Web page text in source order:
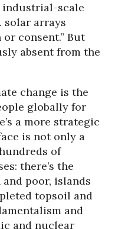
scale
solar arrays
consent.” But
absent from the
change is the
globally for
a more strategic
is not only a
of
there’s the
poor, islands
topsoil and
and
and nuclear